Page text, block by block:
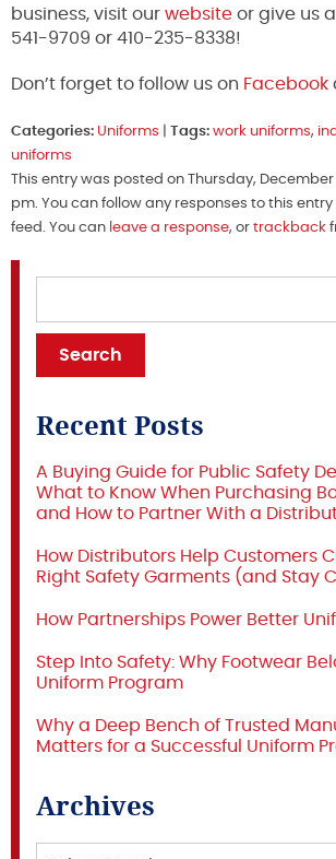
business, visit our website or give us
541-9709 or 410-235-8338!
Don’t forget to follow us on Facebook
Categories: Uniforms Tags: work uniforms,
uniforms
This entry was posted on Thursday, December
pm. You can follow any responses to this
feed. You can leave a response, or trackback
Recent Posts
A Buying Guide for Public Safety
What to Know When Purchasing
and How to Partner With a
How Distributors Help Customers
Right Safety Garments (and Stay
How Partnerships Power Better
Step Into Safety: Why Footwear
Uniform Program
Why a Deep Bench of Trusted
Matters for a Successful Uniform
Archives